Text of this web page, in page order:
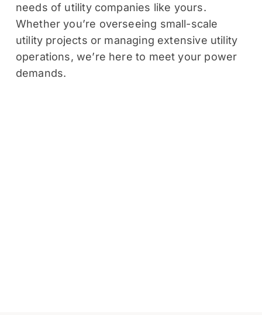
needs of utility companies like yours.
Whether you’re overseeing small-scale
utility projects or managing extensive utility
operations, we’re here to meet your power
demands.